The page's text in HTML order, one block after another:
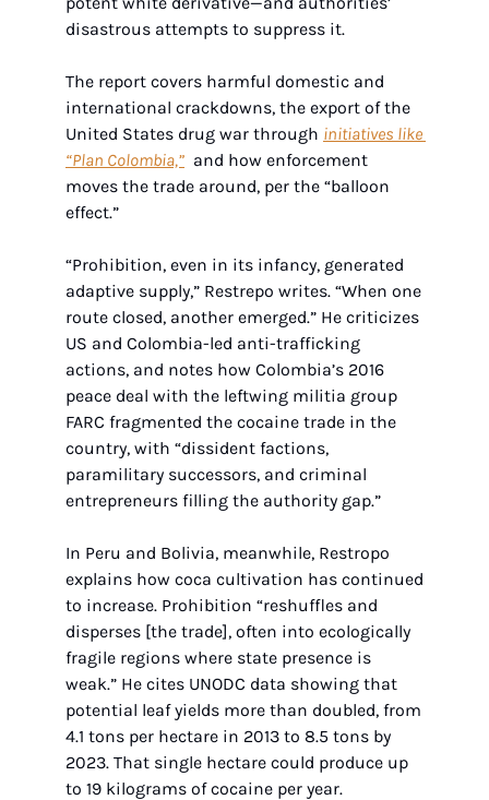
disastrous attempts to suppress it.
The report covers harmful domestic and
international crackdowns, the export of the
United States drug war through initiatives like
“Plan Colombia,” and how enforcement
moves the trade around, per the “balloon
effect.”
“Prohibition, even in its infancy, generated
adaptive supply,” Restrepo writes. “When one
route closed, another emerged.” He criticizes
US and Colombia-led anti-trafficking
actions, and notes how Colombia’s 2016
peace deal with the leftwing militia group
FARC fragmented the cocaine trade in the
country, with “dissident factions,
paramilitary successors, and criminal
entrepreneurs filling the authority gap.”
In Peru and Bolivia, meanwhile, Restropo
explains how coca cultivation has continued
to increase. Prohibition “reshuffles and
disperses [the trade], often into ecologically
fragile regions where state presence is
weak.” He cites UNODC data showing that
potential leaf yields more than doubled, from
4.1 tons per hectare in 2013 to 8.5 tons by
2023. That single hectare could produce up
to 19 kilograms of cocaine per year.